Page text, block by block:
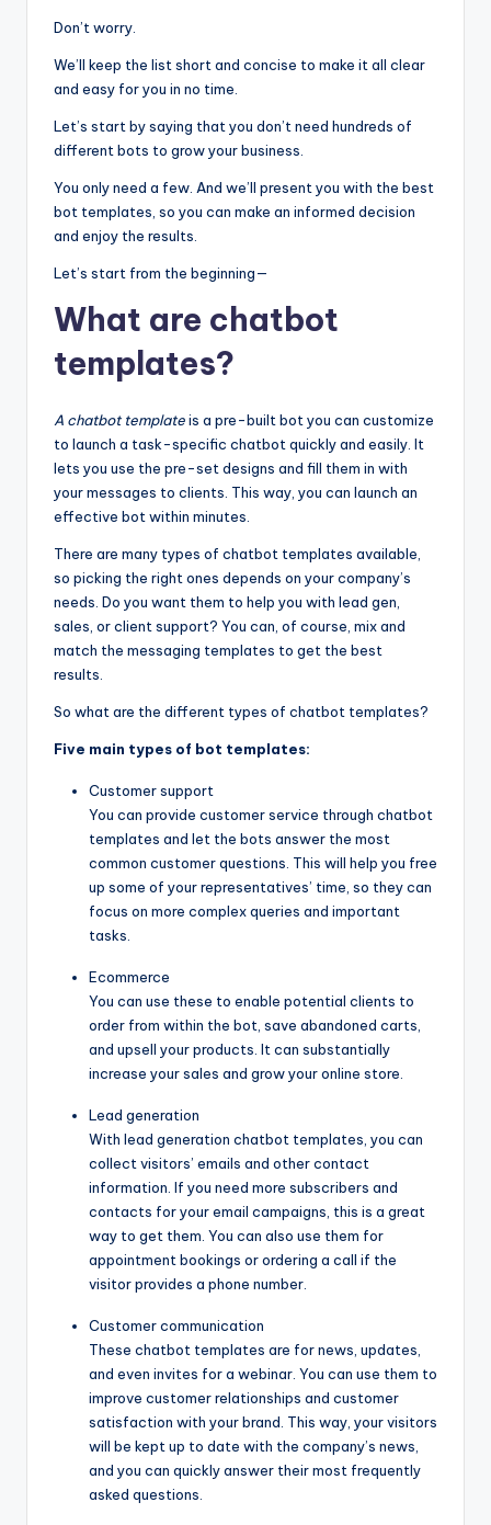
Don’t worry.
We’ll keep the list short and concise to make it all clear
and easy for you in no time.
Let’s start by saying that you don’t need hundreds of
different bots to grow your business.
You only need a few. And we’ll present you with the best
bot templates, so you can make an informed decision
and enjoy the results.
Let’s start from the beginning—
What are chatbot
templates?
A chatbot templateis a pre-built bot you can customize
to launch a task-specific chatbot quickly and easily. It
lets you use the pre-set designs and fill them in with
your messages to clients. This way, you can launch an
effective bot within minutes.
There are many types of chatbot templates available,
so picking the right ones depends on your company’s
needs. Do you want them to help you with lead gen,
sales, or client support? You can, of course, mix and
match the messaging templates to get the best
results.
So what are the different types of chatbot templates?
Five main types of bot templates:
Customer support
You can provide customer service through chatbot
templates and let the bots answer the most
common customer questions. This will help you free
up some of your representatives’ time, so they can
focus on more complex queries and important
tasks.
Ecommerce
You can use these to enable potential clients to
order from within the bot, save abandoned carts,
and upsell your products. It can substantially
increase your sales and grow your online store.
Lead generation
With lead generation chatbot templates, you can
collect visitors’ emails and other contact
information. If you need more subscribers and
contacts for your email campaigns, this is a great
way to get them. You can also use them for
appointment bookings or ordering a call if the
visitor provides a phone number.
Customer communication
These chatbot templates are for news, updates,
and even invites for a webinar. You can use them to
improve customer relationships and customer
satisfaction with your brand. This way, your visitors
will be kept up to date with the company’s news,
and you can quickly answer their most frequently
asked questions.